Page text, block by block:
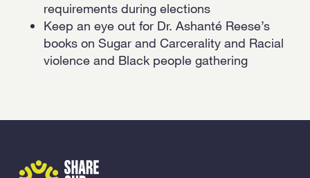
requirements during elections
Keep an eye out for Dr. Ashanté Reese’s
books on Sugar and Carcerality and Racial
violence and Black people gathering